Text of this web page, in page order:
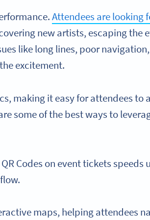
Attendees are looking
new artists, escaping the
like long lines, poor
excitement.
making it easy for attendees to
some of the best ways to
Codes on event tickets speeds
maps, helping attendees